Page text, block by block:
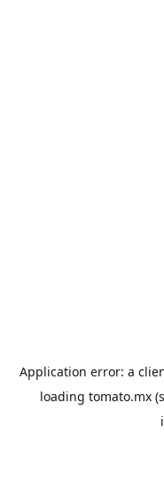
Application error: a
loading tomato.mx